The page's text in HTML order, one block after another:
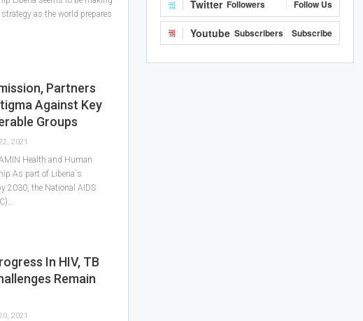
as the world prepares
Partners
Against Key
Groups
2021
Health and Human
As part of Liberia`s
2030, the National AIDS
In HIV, TB
Remain
2021
Twitter Followers Follow Us
Youtube Subscribers Subscribe